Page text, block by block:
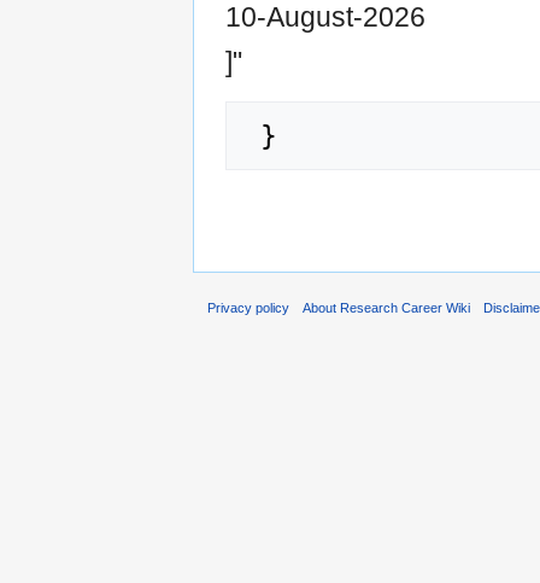
10-August-2026
]"
Privacy policy About Research Career Wiki